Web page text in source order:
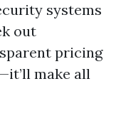
systems
out
pricing
make all